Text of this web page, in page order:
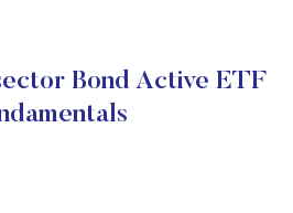
Bond Active ETF